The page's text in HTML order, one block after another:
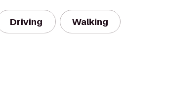
Driving Walking